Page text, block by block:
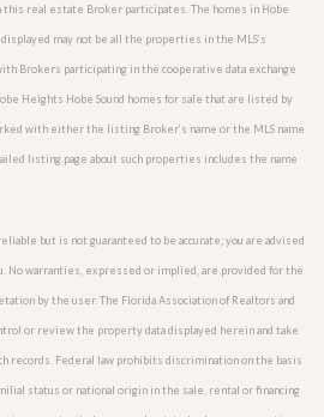
real estate Broker participates. The homes in Hobe
may not be all the properties in the MLS’s
Brokers participating in the cooperative data exchange
Heights Hobe Sound homes for sale that are listed by
with either the listing Broker’s name or the MLS name
listing page about such properties includes the name
but is not guaranteed to be accurate; you are advised
No warranties, expressed or implied, are provided for the
by the user. The Florida Association of Realtors and
or review the property data displayed herein and take
records. Federal law prohibits discrimination on the basis
status or national origin in the sale, rental or financing